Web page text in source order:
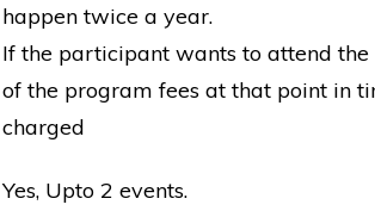
happen twice a year.
If the participant wants to attend
of the program fees at that point in
charged
Yes, Upto 2 events.